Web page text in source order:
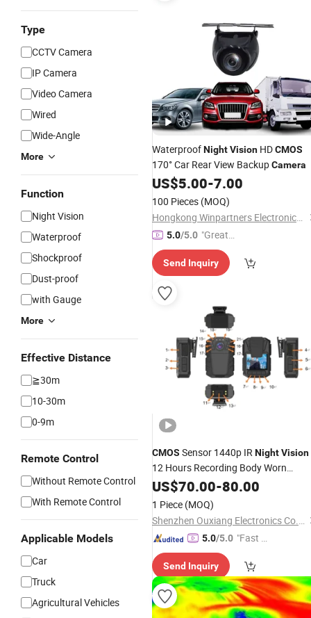
Type
CCTV Camera
IP Camera
Video Camera
Wired
Wide-Angle
More
Function
Night Vision
Waterproof
Shockproof
Dust-proof
with Gauge
More
Effective Distance
≧30m
10-30m
0-9m
Remote Control
Without Remote Control
With Remote Control
Applicable Models
Car
Truck
Agricultural Vehicles
WaterproofNightVision HDCMOS
170° Car Rear View BackupCamera
US$5.00-7.00
100 Pieces (MOQ)
Hongkong Winpartners Electronics Company Ltd.
5.0/5.0 "Great
Custo
mer Ser
vice"
Send Inquiry
CMOS Sensor 1440p IRNightVision
12 Hours Recording Body Worn
Camera
US$70.00-80.00
1 Piece (MOQ)
Shenzhen Ouxiang Electronics Co., Ltd.
5.0/5.0 "Fast D
Send Inquiry